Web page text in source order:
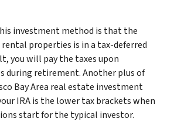
investment method is that the
properties is in a tax-deferred
you will pay the taxes upon
during retirement. Another plus of
Bay Area real estate investment
IRA is the lower tax brackets when
start for the typical investor.